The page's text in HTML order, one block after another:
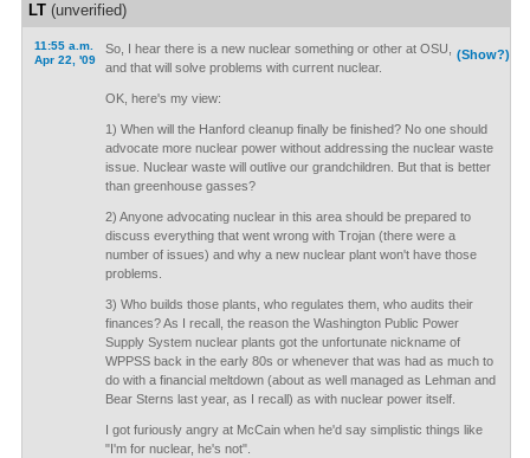
LT(unverified)
11:55 a.m.
Apr 22, '09
(Show?)
So, I hear there is a new nuclear something or other at OSU,
and that will solve problems with current nuclear.
OK, here's my view:
1) When will the Hanford cleanup finally be finished? No one should
advocate more nuclear power without addressing the nuclear waste
issue. Nuclear waste will outlive our grandchildren. But that is better
than greenhouse gasses?
2) Anyone advocating nuclear in this area should be prepared to
discuss everything that went wrong with Trojan (there were a
number of issues) and why a new nuclear plant won't have those
problems.
3) Who builds those plants, who regulates them, who audits their
finances? As I recall, the reason the Washington Public Power
Supply System nuclear plants got the unfortunate nickname of
WPPSS back in the early 80s or whenever that was had as much to
do with a financial meltdown (about as well managed as Lehman and
Bear Sterns last year, as I recall) as with nuclear power itself.
I got furiously angry at McCain when he'd say simplistic things like
"I'm for nuclear, he's not".